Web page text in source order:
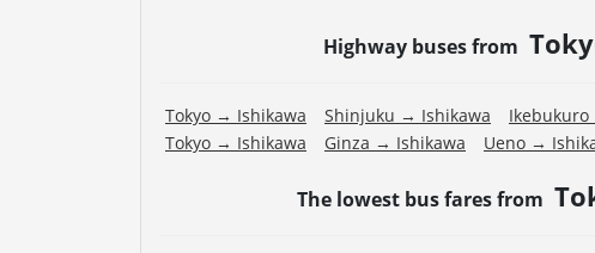
Highway buses from
Tokyo → Ishikawa Shinjuku → Ishikawa Ikebukuro
Tokyo → Ishikawa Ginza → Ishikawa Ueno →
The lowest bus fares from